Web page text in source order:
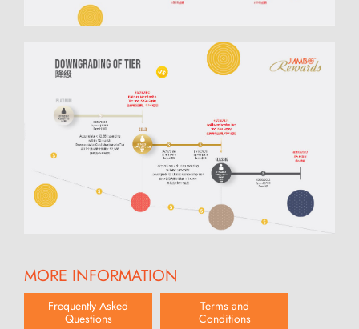
MORE INFORMATION
Frequently Asked
Questions
Terms and
Conditions